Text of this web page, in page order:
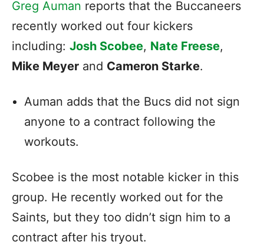
Greg Auman reports that the Buccaneers
recently worked out four kickers
including: Josh Scobee, Nate Freese,
Mike Meyer and Cameron Starke.
Auman adds that the Bucs did not sign
anyone to a contract following the
workouts.
Scobee is the most notable kicker in this
group. He recently worked out for the
Saints, but they too didn’t sign him to a
contract after his tryout.